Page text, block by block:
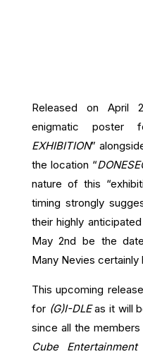
Released on April
enigmatic poster
EXHIBITION”
the location “
nature of this
timing strongly
their highly
May 2nd be the
Many Nevies certainly
This upcoming
for (G)I-DLEas it will
since all the
Cube Entertainment